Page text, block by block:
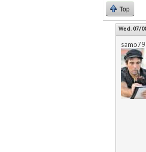
Top
Wed, 07/
samo79